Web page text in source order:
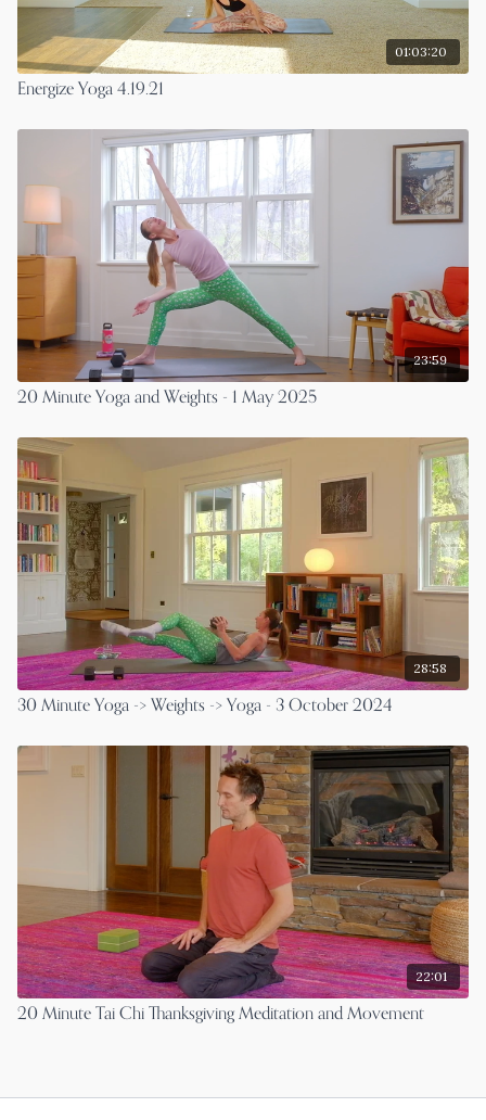
01:03:20
Energize Yoga 4.19.21
23:59
20 Minute Yoga and Weights - 1 May 2025
28:58
30 Minute Yoga -> Weights -> Yoga - 3 October 2024
22:01
20 Minute Tai Chi Thanksgiving Meditation and Movement